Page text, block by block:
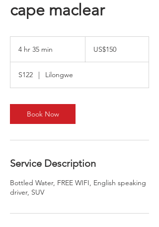
cape maclear
4 hr 35 min
3
5
i
n
dollarsUS$150
S122 | Lilongwe
Book Now
Service Description
Bottled Water, FREE WIFI, English speaking
driver, SUV